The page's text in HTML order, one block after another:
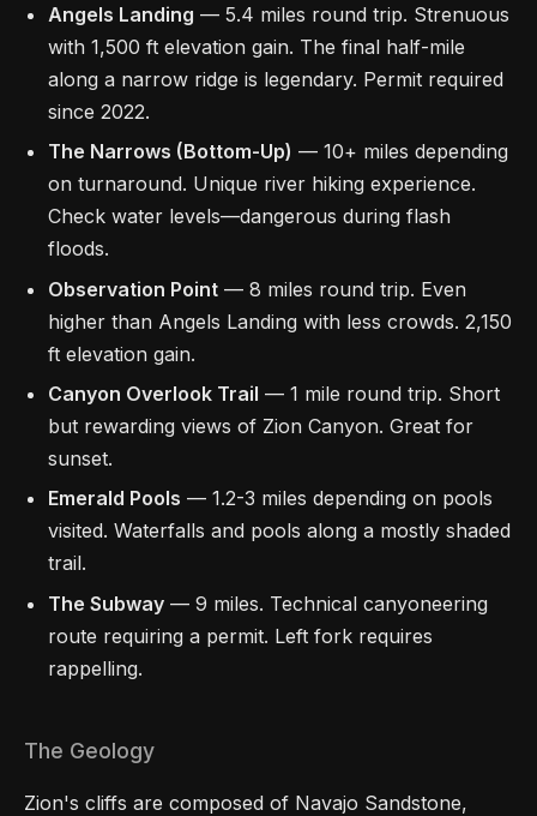
Angels Landing — 5.4 miles round trip. Strenuous
with 1,500 ft elevation gain. The final half-mile
along a narrow ridge is legendary. Permit required
since 2022.
The Narrows (Bottom-Up) — 10+ miles depending
on turnaround. Unique river hiking experience.
Check water levels—dangerous during flash
floods.
Observation Point — 8 miles round trip. Even
higher than Angels Landing with less crowds. 2,150
ft elevation gain.
Canyon Overlook Trail — 1 mile round trip. Short
but rewarding views of Zion Canyon. Great for
sunset.
Emerald Pools — 1.2-3 miles depending on pools
visited. Waterfalls and pools along a mostly shaded
trail.
The Subway — 9 miles. Technical canyoneering
route requiring a permit. Left fork requires
rappelling.
The Geology
Zion's cliffs are composed of Navajo Sandstone,